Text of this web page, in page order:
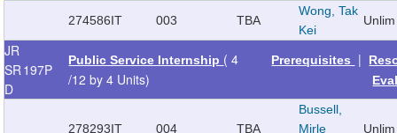
274586IT 003 TBA
Wong, Tak
Kei
Unlim
JR
SR
D
197P
Public Service Internship ( 4
/12 by 4 Units)
Prerequisites |
278293IT 004 TBA
Bussell,
Mirle
Unlim